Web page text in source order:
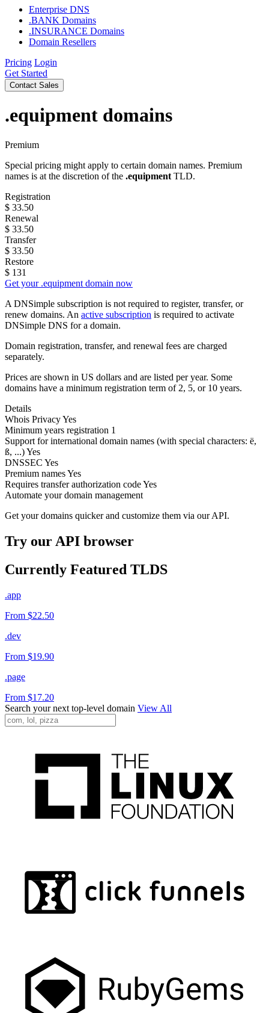
Enterprise DNS
.BANK Domains
.INSURANCE Domains
Domain Resellers
Pricing Login
Get Started
Contact Sales
.equipment domains
Premium
Special pricing might apply to certain domain names. Premium
names is at the discretion of the .equipment TLD.
Registration
$ 33.50
Renewal
$ 33.50
Transfer
$ 33.50
Restore
$ 131
Get your .equipment domain now
A DNSimple subscription is not required to register, transfer, or
renew domains. An active subscription is required to activate
DNSimple DNS for a domain.
Domain registration, transfer, and renewal fees are charged
separately.
Prices are shown in US dollars and are listed per year. Some
domains have a minimum registration term of 2, 5, or 10 years.
Details
Whois PrivacyYes
Minimum years registration 1
Support for international domain names (with special characters: ë,
ß, ...)Yes
DNSSEC Yes
Premium namesYes
Requires transfer authorization codeYes
Automate your domain management
Get your domains quicker and customize them via our API.
Try our API browser
Currently Featured TLDS
.app
From $22.50
.dev
From $19.90
.page
From $17.20
Search your next top-level domain View All